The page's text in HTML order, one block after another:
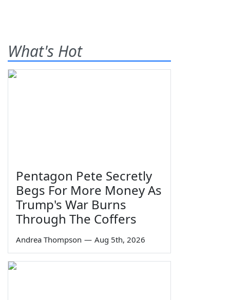
What's Hot
Pentagon Pete Secretly
Begs For More Money As
Trump's War Burns
Through The Coffers
Andrea Thompson — Aug 5th, 2026